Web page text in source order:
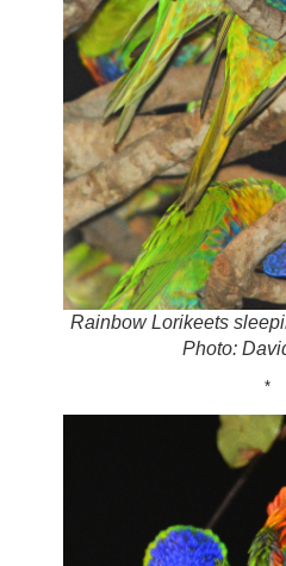
Rainbow Lorikeets
Photo:
*